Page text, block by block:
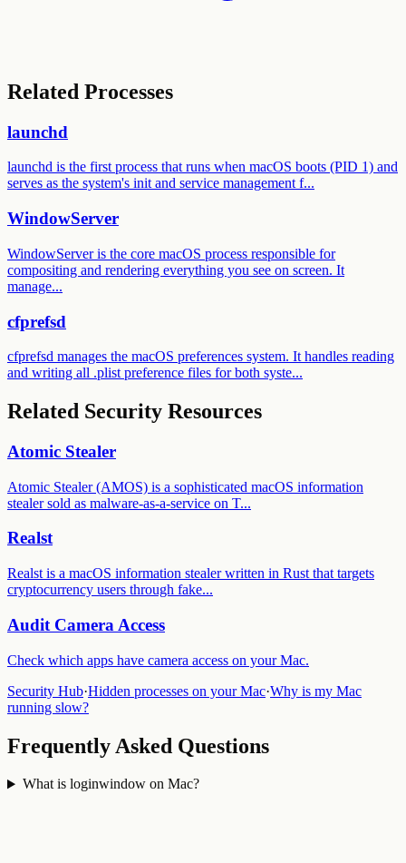
Related Processes
launchd
launchd is the first process that runs when macOS boots (PID 1) and
serves as the system's init and service management f...
WindowServer
WindowServer is the core macOS process responsible for
compositing and rendering everything you see on screen. It
manage...
cfprefsd
cfprefsd manages the macOS preferences system. It handles reading
and writing all .plist preference files for both syste...
Related Security Resources
Atomic Stealer
Atomic Stealer (AMOS) is a sophisticated macOS information
stealer sold as malware-as-a-service on T...
Realst
Realst is a macOS information stealer written in Rust that targets
cryptocurrency users through fake...
Audit Camera Access
Check which apps have camera access on your Mac.
Security Hub·Hidden processes on your Mac·Why is my Mac
running slow?
Frequently Asked Questions
What is loginwindow on Mac?